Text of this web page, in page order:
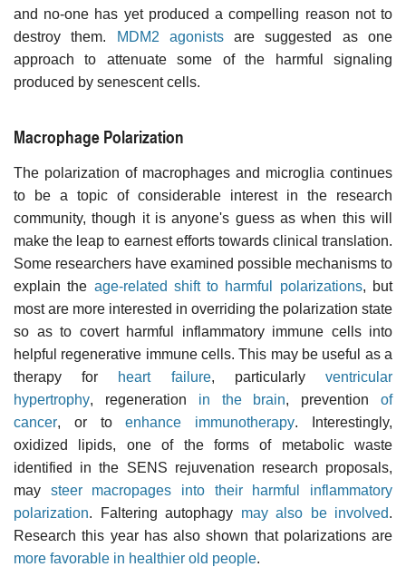
and no-one has yet produced a compelling reason not to
destroy them.
MDM2 agonistsare suggested as one
approach to attenuate some of the harmful signaling
produced by senescent cells.
Macrophage Polarization
The polarization of macrophages and microglia continues
to be a topic of considerable interest in the research
community, though it is anyone's guess as when this will
make the leap to earnest efforts towards clinical translation.
Some researchers have examined possible mechanisms to
explain the age-related shift to harmful polarizations, but
most are more interested in overriding the polarization state
so as to covert harmful inflammatory immune cells into
helpful regenerative immune cells. This may be useful as a
therapy for heart failure, particularlyventricular
hypertrophy, regeneration in the brain, preventionof
cancer, or toenhance immunotherapy. Interestingly,
oxidized lipids, one of the forms of metabolic waste
identified in the SENS rejuvenation research proposals,
may steer macropages into their harmful inflammatory
polarization. Faltering autophagy may also be involved.
Research this year has also shown that polarizations are
more favorable in healthier old people.